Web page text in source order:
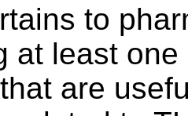
to
at least
are